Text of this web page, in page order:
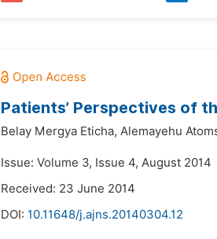
Patients’ Perspectives of
Belay Mergya Eticha, Alemayehu
Issue: Volume 3, Issue 4, August 2014
Received: 23 June 2014
DOI: 10.11648/j.ajns.20140304.12